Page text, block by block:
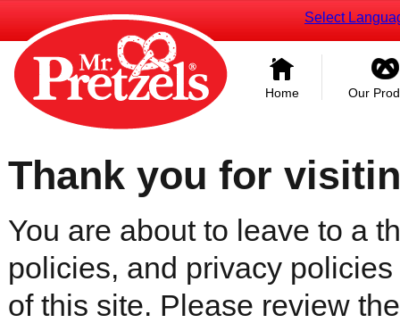
Select
Home Our
Thank you for
You are about to leave to a
policies, and privacy
of this site. Please review